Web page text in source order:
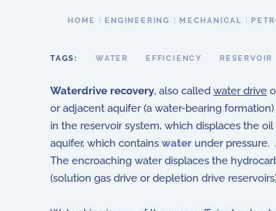
HOME ENGINEERING MECHANICAL
TAGS: WATER EFFICIENCY RESERVOIR
Waterdrive recovery, also called water drive
or adjacent aquifer (a water-bearing
in the reservoir system, which displaces the
aquifer, which contains water under pressure.
The encroaching water displaces the
(solution gas drive or depletion drive